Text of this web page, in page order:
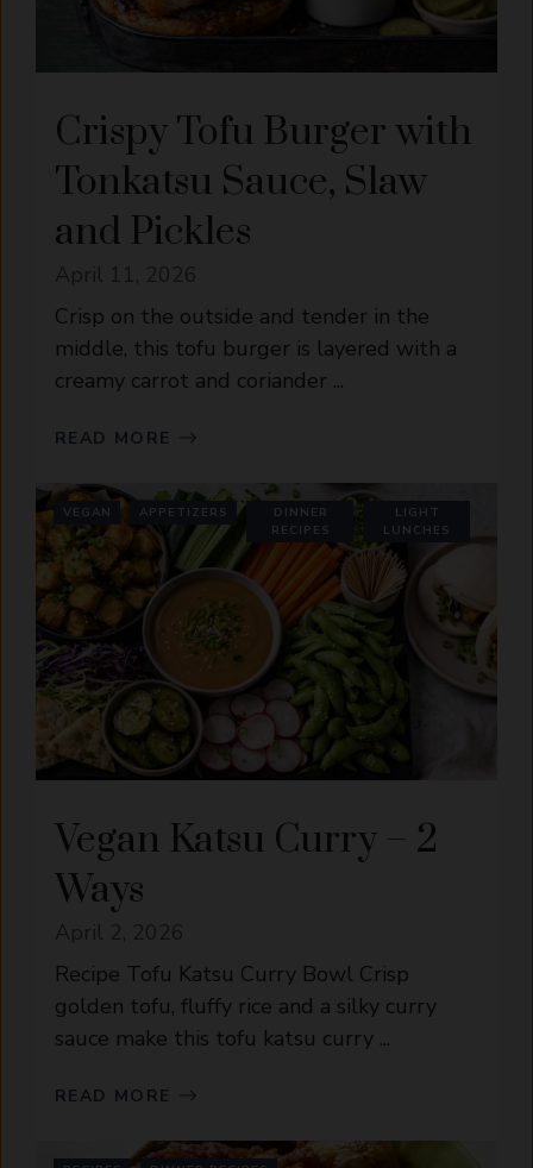
Crispy Tofu Burger with
Tonkatsu Sauce, Slaw
and Pickles
Crisp on the outside and tender in the
middle, this tofu burger is layered with a
creamy carrot and coriander ...
READ MORE
VEGAN APPETIZERS
DINNER
RECIPES
LIGHT
LUNCHES
Vegan Katsu Curry – 2
Ways
Recipe Tofu Katsu Curry Bowl Crisp
golden tofu, fluffy rice and a silky curry
sauce make this tofu katsu curry ...
READ MORE